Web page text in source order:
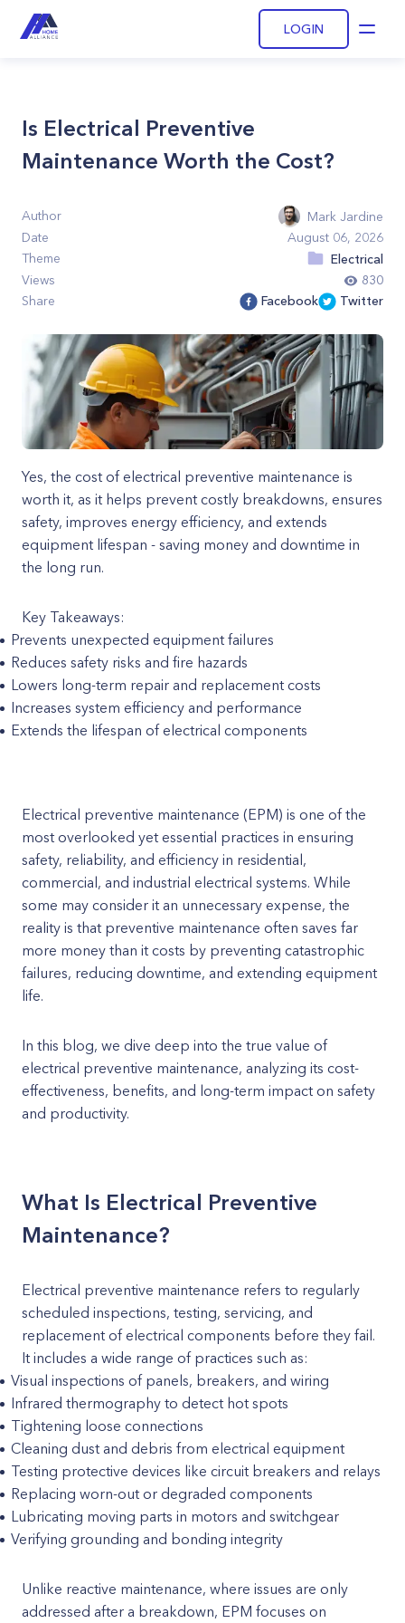
LOGIN
Is Electrical Preventive
Maintenance Worth the Cost?
Author
Mark Jardine
Date
August 06, 2026
Theme
Electrical
Views
830
Share
Facebook Twitter
Yes, the cost of electrical preventive maintenance is
worth it, as it helps prevent costly breakdowns, ensures
safety, improves energy efficiency, and extends
equipment lifespan - saving money and downtime in
the long run.
Key Takeaways:
Prevents unexpected equipment failures
Reduces safety risks and fire hazards
Lowers long-term repair and replacement costs
Increases system efficiency and performance
Extends the lifespan of electrical components
Electrical preventive maintenance (EPM) is one of the
most overlooked yet essential practices in ensuring
safety, reliability, and efficiency in residential,
commercial, and industrial electrical systems. While
some may consider it an unnecessary expense, the
reality is that preventive maintenance often saves far
more money than it costs by preventing catastrophic
failures, reducing downtime, and extending equipment
life.
In this blog, we dive deep into the true value of
electrical preventive maintenance, analyzing its cost-
effectiveness, benefits, and long-term impact on safety
and productivity.
What Is Electrical Preventive
Maintenance?
Electrical preventive maintenance refers to regularly
scheduled inspections, testing, servicing, and
replacement of electrical components before they fail.
It includes a wide range of practices such as:
Visual inspections of panels, breakers, and wiring
Infrared thermography to detect hot spots
Tightening loose connections
Cleaning dust and debris from electrical equipment
Testing protective devices like circuit breakers and relays
Replacing worn-out or degraded components
Lubricating moving parts in motors and switchgear
Verifying grounding and bonding integrity
Unlike reactive maintenance, where issues are only
addressed after a breakdown, EPM focuses on